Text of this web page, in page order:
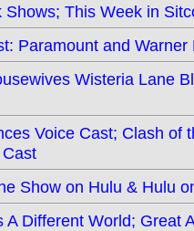
Shows; This Week in
Paramount and
Wisteria Lane
Voice Cast; Clash
Show on Hulu & Hulu
A Different World; Great